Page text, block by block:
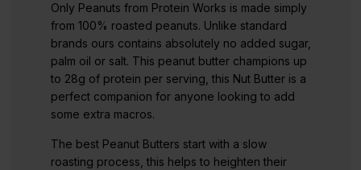
Only Peanuts from Protein Works is made simply
from 100% roasted peanuts. Unlike standard
brands ours contains absolutely no added sugar,
palm oil or salt. This peanut butter champions up
to 28g of protein per serving, this Nut Butter is a
perfect companion for anyone looking to add
some extra macros.
The best Peanut Butters start with a slow
roasting process, this helps to heighten their